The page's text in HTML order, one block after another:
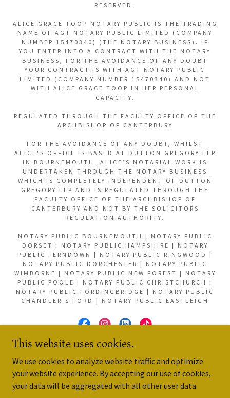
RESERVED.
ALICE GRACE TOOP NOTARY PUBLIC IS THE TRADING
NAME OF AGT NOTARY PUBLIC LIMITED (COMPANY
NUMBER 15470340) (THE NOTARY BUSINESS). IF
YOU ENTER INTO A CONTRACT WITH THE NOTARY
BUSINESS, FOR THE AVOIDANCE OF ANY DOUBT
YOUR CONTRACT IS WITH AGT NOTARY PUBLIC
LIMITED (COMPANY NUMBER 15470340) AND NOT
WITH ALICE GRACE TOOP IN HER PERSONAL
CAPACITY.
REGULATED THROUGH THE FACULTY OFFICE OF THE
ARCHBISHOP OF CANTERBURY
FOR THE AVOIDANCE OF ANY DOUBT, WHILST
ALICE'S OFFICE IS BASED AT DUTTON GREGORY LLP
IN BOURNEMOUTH, ALICE’S NOTARIAL WORK IS
UNDERTAKEN THROUGH THE NOTARY BUSINESS
WHICH IS COMPLETELY INDEPENDENT OF DUTTON
GREGORY LLP AND IS REGULATED THROUGH THE
FACULTY OFFICE OF THE ARCHBISHOP OF
CANTERBURY AND NOT BY THE SOLICITORS
REGULATION AUTHORITY.
NOTARY PUBLIC BOURNEMOUTH | NOTARY PUBLIC
DORSET | NOTARY PUBLIC HAMPSHIRE | NOTARY
PUBLIC FERNDOWN | NOTARY PUBLIC RINGWOOD |
NOTARY PUBLIC DORCHESTER | NOTARY PUBLIC
WIMBORNE | NOTARY PUBLIC NEW FOREST | NOTARY
PUBLIC POOLE | NOTARY PUBLIC CHRISTCHURCH |
NOTARY PUBLIC FORDINGBRIDGE | NOTARY PUBLIC
CHANDLER'S FORD | NOTARY PUBLIC EASTLEIGH
POWERED BY
This website uses cookies.
We use cookies to analyze website traffic and optimize
your website experience. By accepting our use of cookies,
your data will be aggregated with all other user data.